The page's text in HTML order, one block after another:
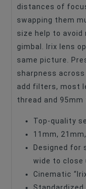
Lens Focus
Lens Focus
Lens Focus
Lens Focus
Lens Type
Lens Type
distances of
swapping them
size help to
gimbal. Irix lens
same picture.
sharpness
add filters, most
thread and
Top-quality
11mm,
Designed for
wide to close
Cinematic